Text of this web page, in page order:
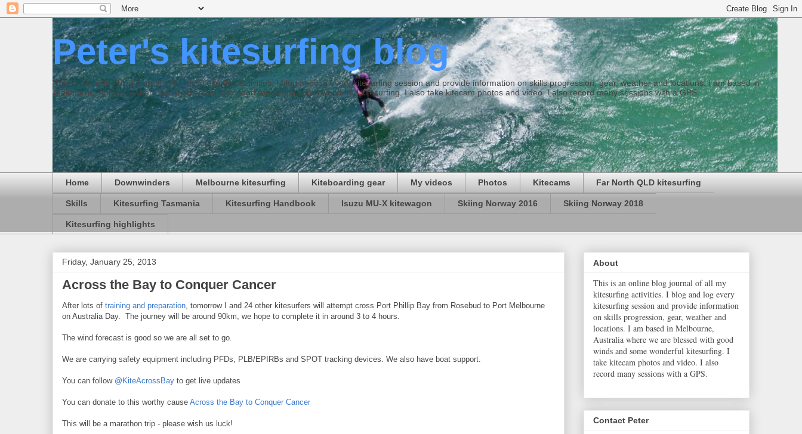
Peter's kitesurfing blog
This is an online blog journal of all my kitesurfing activities. I blog and log every kitesurfing session and provide information on skills progression, gear, weather and locations. I am based in
Melbourne, Australia where we are blessed with good winds and some wonderful kitesurfing. I also take kitecam photos and video. I also record many sessions with a GPS.
Home Downwinders Melbourne kitesurfing Kiteboarding gear My videos Photos Kitecams Far North QLD kitesurfing
Skills Kitesurfing Tasmania Kitesurfing Handbook Isuzu MU-X kitewagon Skiing Norway 2016 Skiing Norway 2018
Kitesurfing highlights
Friday, January 25, 2013
Across the Bay to Conquer Cancer
After lots of training and preparation, tomorrow I and 24 other kitesurfers will attempt cross Port Phillip Bay from Rosebud to Port Melbourne
on Australia Day. The journey will be around 90km, we hope to complete it in around 3 to 4 hours.
The wind forecast is good so we are all set to go.
We are carrying safety equipment including PFDs, PLB/EPIRBs and SPOT tracking devices. We also have boat support.
You can follow @KiteAcrossBay to get live updates
You can donate to this worthy cause Across the Bay to Conquer Cancer
This will be a marathon trip - please wish us luck!
About
This is an online blog journal of all my
kitesurfing activities. I blog and log every
kitesurfing session and provide information
on skills progression, gear, weather and
locations. I am based in Melbourne,
Australia where we are blessed with good
winds and some wonderful kitesurfing. I
take kitecam photos and video. I also
record many sessions with a GPS.
Contact Peter